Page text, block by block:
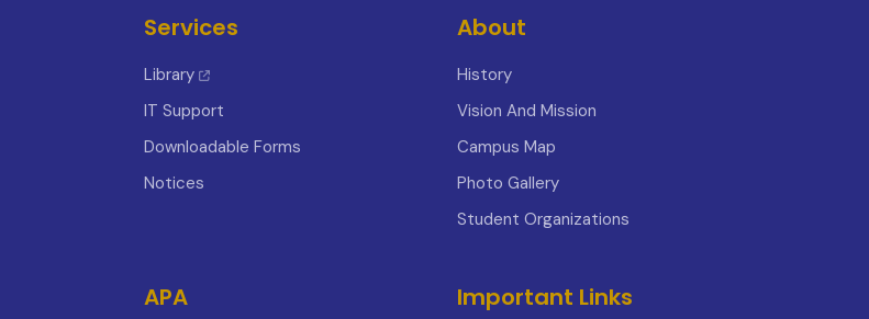
Services
Library
IT Support
Downloadable Forms
Notices
About
History
Vision And Mission
Campus Map
Photo Gallery
Student Organizations
APA Important Links